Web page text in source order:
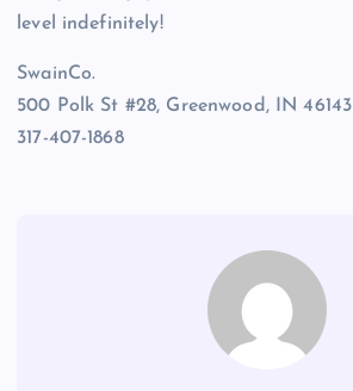
level indefinitely!
SwainCo.
500 Polk St #28, Greenwood, IN 46143
317-407-1868